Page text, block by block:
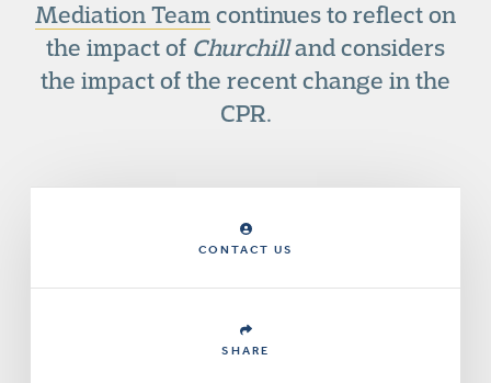
Mediation Teamcontinues to reflect on
the impact of Churchilland considers
the impact of the recent change in the
CPR.
CONTACT US
SHARE